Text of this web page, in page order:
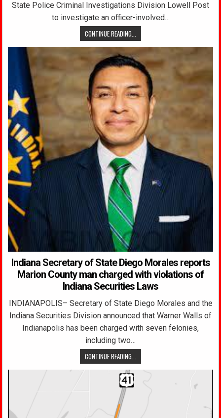
State Police Criminal Investigations Division Lowell Post
to investigate an officer-involved…
CONTINUE READING...
Indiana Secretary of State Diego Morales reports
Marion County man charged with violations of
Indiana Securities Laws
INDIANAPOLIS– Secretary of State Diego Morales and the
Indiana Securities Division announced that Warner Walls of
Indianapolis has been charged with seven felonies,
including two…
CONTINUE READING...